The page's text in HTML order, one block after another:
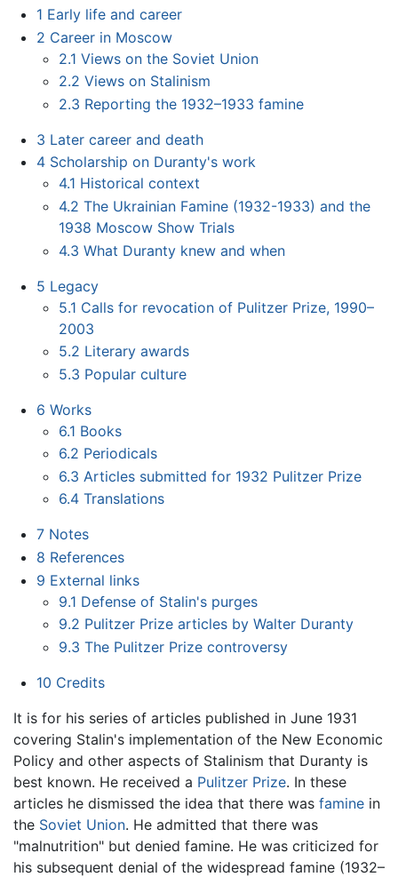
1 Early life and career
2 Career in Moscow
2.1 Views on the Soviet Union
2.2 Views on Stalinism
2.3 Reporting the 1932–1933 famine
3 Later career and death
4 Scholarship on Duranty's work
4.1 Historical context
4.2 The Ukrainian Famine (1932-1933) and the
1938 Moscow Show Trials
4.3 What Duranty knew and when
5 Legacy
5.1 Calls for revocation of Pulitzer Prize, 1990–
2003
5.2 Literary awards
5.3 Popular culture
6 Works
6.1 Books
6.2 Periodicals
6.3 Articles submitted for 1932 Pulitzer Prize
6.4 Translations
7 Notes
8 References
9 External links
9.1 Defense of Stalin's purges
9.2 Pulitzer Prize articles by Walter Duranty
9.3 The Pulitzer Prize controversy
10 Credits
It is for his series of articles published in June 1931
covering Stalin's implementation of the New Economic
Policy and other aspects of Stalinism that Duranty is
best known. He received a Pulitzer Prize. In these
articles he dismissed the idea that there was famine in
the Soviet Union. He admitted that there was
"malnutrition" but denied famine. He was criticized for
his subsequent denial of the widespread famine (1932–